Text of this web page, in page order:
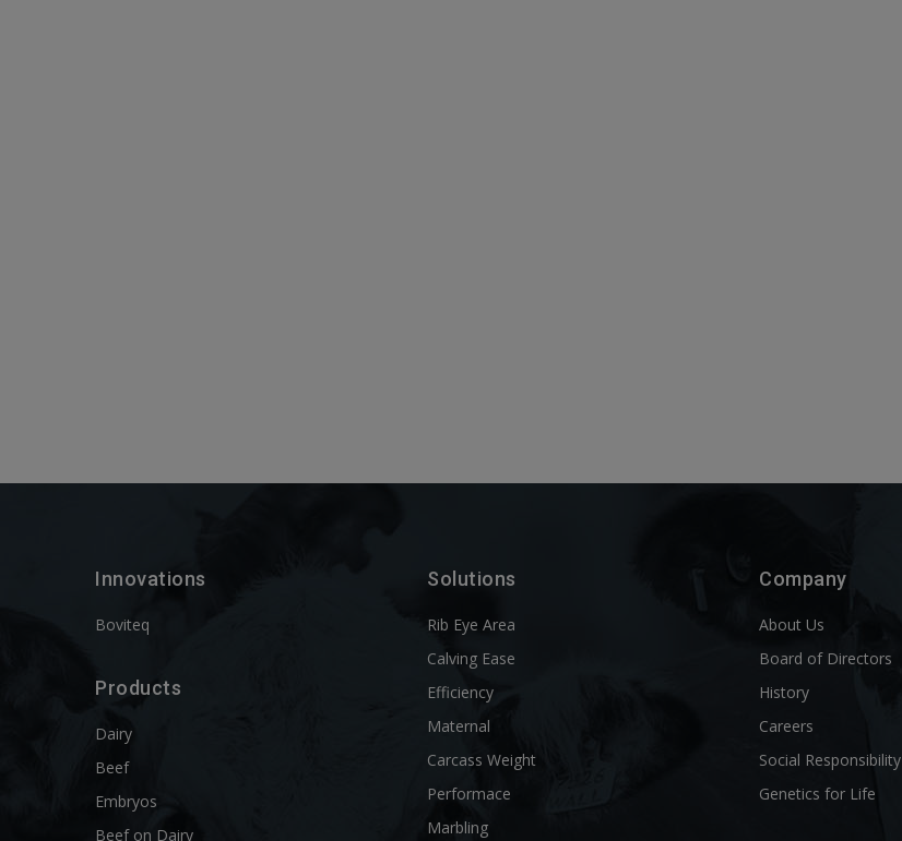
Innovations
Boviteq
Products
Dairy
Beef
Embryos
Beef on Dairy
Solutions
Rib Eye Area
Calving Ease
Efficiency
Maternal
Carcass Weight
Performace
Marbling
Company
About Us
Board of Directors
History
Careers
Social Responsibility
Genetics for Life